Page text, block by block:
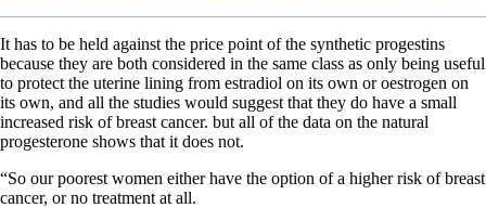
It has to be held against the price point of the synthetic progestins
because they are both considered in the same class as only being useful
to protect the uterine lining from estradiol on its own or oestrogen on
its own, and all the studies would suggest that they do have a small
increased risk of breast cancer. but all of the data on the natural
progesterone shows that it does not.
“So our poorest women either have the option of a higher risk of breast
cancer, or no treatment at all.